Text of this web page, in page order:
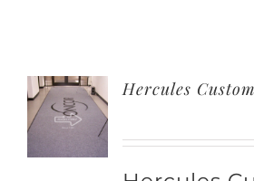
Hercules